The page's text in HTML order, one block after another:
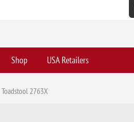
Shop USA Retailers
Toadstool 2763X